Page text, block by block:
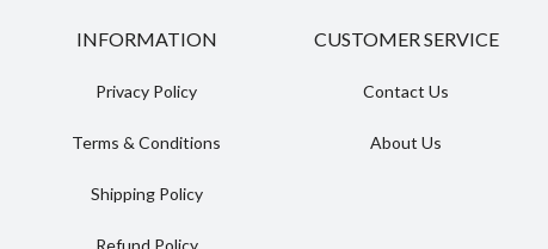
INFORMATION
Privacy Policy
Terms & Conditions
Shipping Policy
CUSTOMER SERVICE
Contact Us
About Us